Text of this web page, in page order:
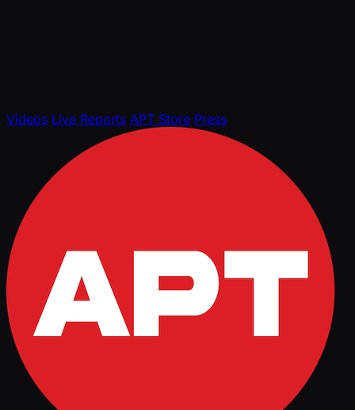
Videos Live Reports APT Store Press